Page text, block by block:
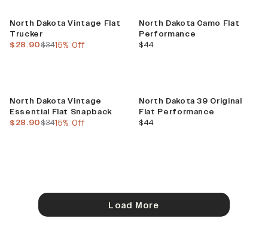
North Dakota Vintage Flat
Trucker
previous price
$34
current price
$28.90 15% Off
North Dakota Camo Flat
Performance
current price
$44
North Dakota Vintage
Essential Flat Snapback
previous price
$34
current price
$28.90 15% Off
North Dakota 39 Original
Flat Performance
current price
$44
Load More